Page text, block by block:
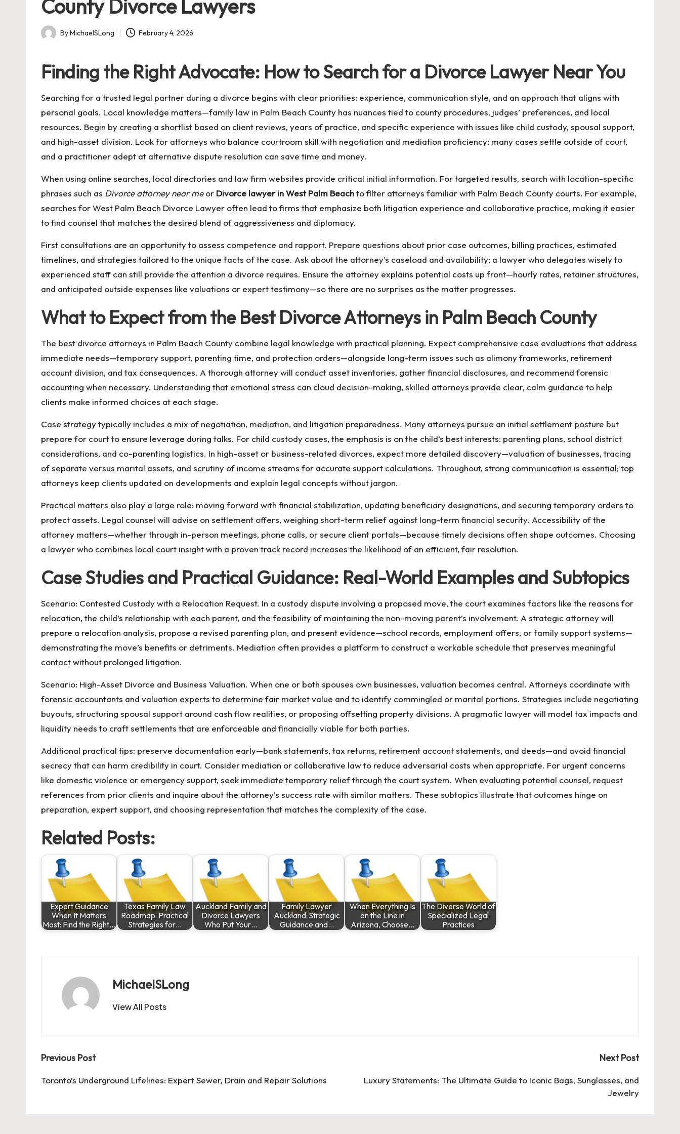
County Divorce Lawyers
Posted
ByMichaelSLong February 4, 2026
Finding the Right Advocate: How to Search for a Divorce Lawyer Near You
Searching for a trusted legal partner during a divorce begins with clear priorities: experience, communication style, and an approach that aligns with
personal goals. Local knowledge matters—family law in Palm Beach County has nuances tied to county procedures, judges’ preferences, and local
resources. Begin by creating a shortlist based on client reviews, years of practice, and specific experience with issues like child custody, spousal support,
and high-asset division. Look for attorneys who balance courtroom skill with negotiation and mediation proficiency; many cases settle outside of court,
and a practitioner adept at alternative dispute resolution can save time and money.
When using online searches, local directories and law firm websites provide critical initial information. For targeted results, search with location-specific
phrases such as Divorce attorney near meor Divorce lawyer in West Palm Beachto filter attorneys familiar with Palm Beach County courts. For example,
searches forWest Palm Beach Divorce Lawyer often lead to firms that emphasize both litigation experience and collaborative practice, making it easier
to find counsel that matches the desired blend of aggressiveness and diplomacy.
First consultations are an opportunity to assess competence and rapport. Prepare questions about prior case outcomes, billing practices, estimated
timelines, and strategies tailored to the unique facts of the case. Ask about the attorney’s caseload and availability; a lawyer who delegates wisely to
experienced staff can still provide the attention a divorce requires. Ensure the attorney explains potential costs up front—hourly rates, retainer structures,
and anticipated outside expenses like valuations or expert testimony—so there are no surprises as the matter progresses.
What to Expect from the Best Divorce Attorneys in Palm Beach County
The best divorce attorneys in Palm Beach County combine legal knowledge with practical planning. Expect comprehensive case evaluations that address
immediate needs—temporary support, parenting time, and protection orders—alongside long-term issues such as alimony frameworks, retirement
account division, and tax consequences. A thorough attorney will conduct asset inventories, gather financial disclosures, and recommend forensic
accounting when necessary. Understanding that emotional stress can cloud decision-making, skilled attorneys provide clear, calm guidance to help
clients make informed choices at each stage.
Case strategy typically includes a mix of negotiation, mediation, and litigation preparedness. Many attorneys pursue an initial settlement posture but
prepare for court to ensure leverage during talks. For child custody cases, the emphasis is on the child’s best interests: parenting plans, school district
considerations, and co-parenting logistics. In high-asset or business-related divorces, expect more detailed discovery—valuation of businesses, tracing
of separate versus marital assets, and scrutiny of income streams for accurate support calculations. Throughout, strong communication is essential; top
attorneys keep clients updated on developments and explain legal concepts without jargon.
Practical matters also play a large role: moving forward with financial stabilization, updating beneficiary designations, and securing temporary orders to
protect assets. Legal counsel will advise on settlement offers, weighing short-term relief against long-term financial security. Accessibility of the
attorney matters—whether through in-person meetings, phone calls, or secure client portals—because timely decisions often shape outcomes. Choosing
a lawyer who combines local court insight with a proven track record increases the likelihood of an efficient, fair resolution.
Case Studies and Practical Guidance: Real-World Examples and Subtopics
Scenario: Contested Custody with a Relocation Request. In a custody dispute involving a proposed move, the court examines factors like the reasons for
relocation, the child’s relationship with each parent, and the feasibility of maintaining the non-moving parent’s involvement. A strategic attorney will
prepare a relocation analysis, propose a revised parenting plan, and present evidence—school records, employment offers, or family support systems—
demonstrating the move’s benefits or detriments. Mediation often provides a platform to construct a workable schedule that preserves meaningful
contact without prolonged litigation.
Scenario: High-Asset Divorce and Business Valuation. When one or both spouses own businesses, valuation becomes central. Attorneys coordinate with
forensic accountants and valuation experts to determine fair market value and to identify commingled or marital portions. Strategies include negotiating
buyouts, structuring spousal support around cash flow realities, or proposing offsetting property divisions. A pragmatic lawyer will model tax impacts and
liquidity needs to craft settlements that are enforceable and financially viable for both parties.
Additional practical tips: preserve documentation early—bank statements, tax returns, retirement account statements, and deeds—and avoid financial
secrecy that can harm credibility in court. Consider mediation or collaborative law to reduce adversarial costs when appropriate. For urgent concerns
like domestic violence or emergency support, seek immediate temporary relief through the court system. When evaluating potential counsel, request
references from prior clients and inquire about the attorney’s success rate with similar matters. These subtopics illustrate that outcomes hinge on
preparation, expert support, and choosing representation that matches the complexity of the case.
Related Posts:
Expert Guidance
When It Matters
Most: Find the Right…
Texas Family Law
Roadmap: Practical
Strategies for…
Auckland Family and
Divorce Lawyers
Who Put Your…
Family Lawyer
Auckland: Strategic
Guidance and…
When Everything Is
on the Line in
Arizona, Choose…
The Diverse World of
Specialized Legal
Practices
MichaelSLong
View All Posts
Post
navigation
Previous Post
Toronto’s Underground Lifelines: Expert Sewer, Drain and Repair Solutions
Next Post
Luxury Statements: The Ultimate Guide to Iconic Bags, Sunglasses, and
Jewelry